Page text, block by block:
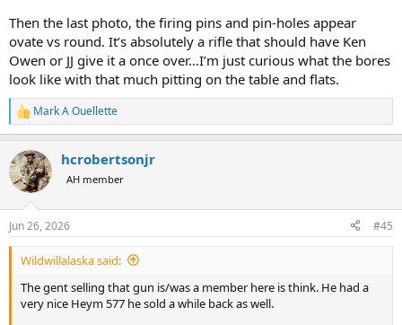
Then the last photo, the firing pins and pin-holes appear
ovate vs round. It’s absolutely a rifle that should have Ken
Owen or JJ give it a once over…I’m just curious what the bores
look like with that much pitting on the table and flats.
R
e
c
t
i
s
:
Mark A Ouellette
hcrobertsonjr
AH member
Jun 26, 2026 #45
Wildwillalaska said:
The gent selling that gun is/was a member here is think. He had a
very nice Heym 577 he sold a while back as well.